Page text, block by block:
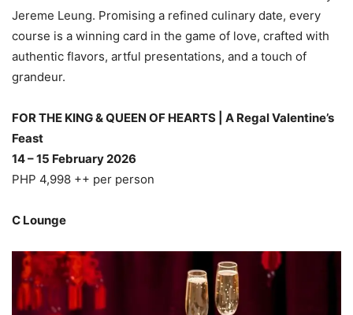
Jereme Leung. Promising a refined culinary date, every
course is a winning card in the game of love, crafted with
authentic flavors, artful presentations, and a touch of
grandeur.
FOR THE KING & QUEEN OF HEARTS | A Regal Valentine’s
Feast
14 – 15 February 2026
PHP 4,998 ++ per person
C Lounge